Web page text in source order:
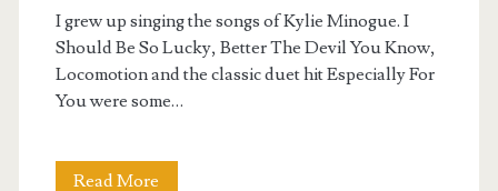
I grew up singing the songs of Kylie Minogue. I
Should Be So Lucky, Better The Devil You Know,
Locomotion and the classic duet hit Especially For
You were some…
Read More